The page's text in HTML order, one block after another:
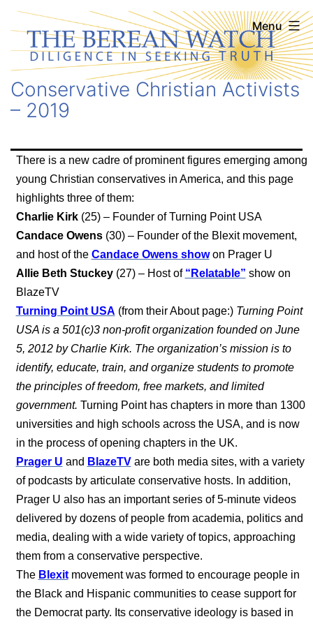
Skip
to
content
The
Berean
Watch
Menu
Conservative Christian Activists
– 2019
There is a new cadre of prominent figures emerging among
young Christian conservatives in America, and this page
highlights three of them:
Charlie Kirk(25) – Founder of Turning Point USA
Candace Owens(30) – Founder of the Blexit movement,
and host of the Candace Owens showon Prager U
Allie Beth Stuckey(27) – Host of “Relatable” show on
BlazeTV
Turning Point USA (from their About page:) Turning Point
USA is a 501(c)3 non-profit organization founded on June
5, 2012 by Charlie Kirk. The organization’s mission is to
identify, educate, train, and organize students to promote
the principles of freedom, free markets, and limited
government. Turning Point has chapters in more than 1300
universities and high schools across the USA, and is now
in the process of opening chapters in the UK.
Prager U and BlazeTVare both media sites, with a variety
of podcasts by articulate conservative hosts. In addition,
Prager U also has an important series of 5-minute videos
delivered by dozens of people from academia, politics and
media, dealing with a wide variety of topics, approaching
them from a conservative perspective.
The Blexitmovement was formed to encourage people in
the Black and Hispanic communities to cease support for
the Democrat party. Its conservative ideology is based in